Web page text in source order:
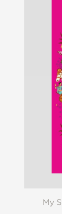
My